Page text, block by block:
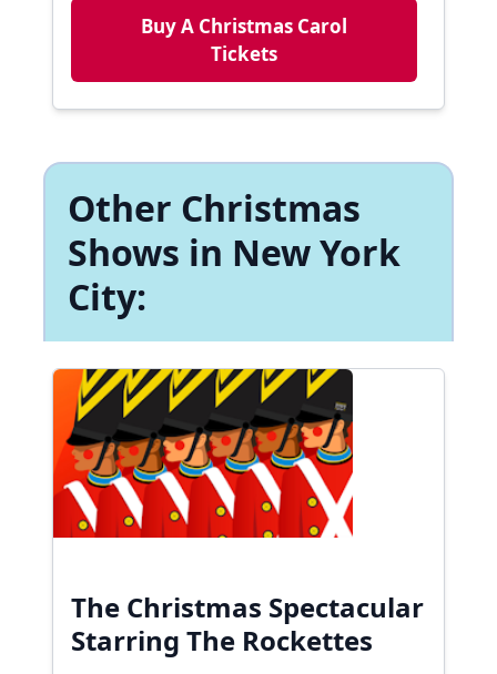
Buy A Christmas Carol
Tickets
Other Christmas
Shows in New York
City:
The Christmas Spectacular
Starring The Rockettes